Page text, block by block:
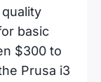
quality
basic
$300 to
Prusa i3